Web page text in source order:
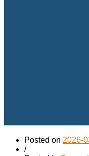
Posted on 2026-
/